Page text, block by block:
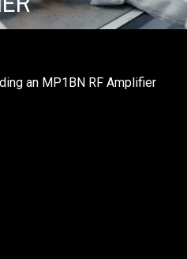
an MP1BN RF Amplifier